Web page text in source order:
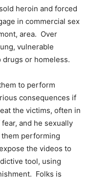
heroin and forced
in commercial sex
area. Over
vulnerable
or homeless.
to perform
consequences if
the victims, often in
and he sexually
performing
the videos to
tool, using
Folks is